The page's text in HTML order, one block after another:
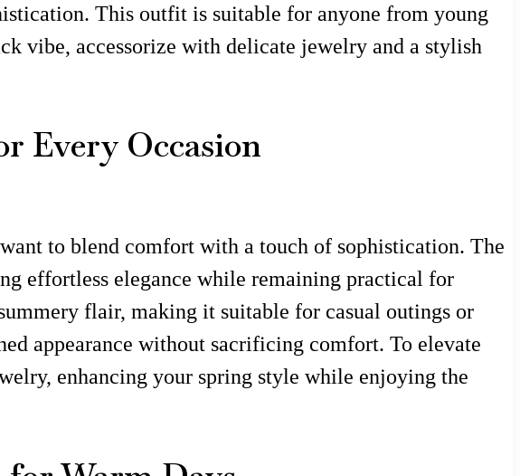
This outfit is suitable for anyone from young
vibe, accessorize with delicate jewelry and a stylish
Every Occasion
to blend comfort with a touch of sophistication. The
effortless elegance while remaining practical for
flair, making it suitable for casual outings or
appearance without sacrificing comfort. To elevate
enhancing your spring style while enjoying the